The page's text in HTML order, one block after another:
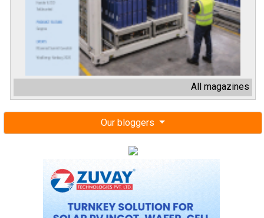
All magazines
Our bloggers